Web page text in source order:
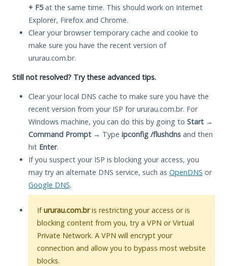
+ F5at the same time. This should work on Internet
Explorer, Firefox and Chrome.
Clear your browser temporary cache and cookie to
make sure you have the recent version of
ururau.com.br.
Still not resolved? Try these advanced tips.
Clear your local DNS cache to make sure you have the
recent version from your ISP for ururau.com.br. For
Windows machine, you can do this by going to Start →
Command Prompt → Type ipconfig /flushdns and then
hit Enter.
If you suspect your ISP is blocking your access, you
may try an alternate DNS service, such as OpenDNS or
Google DNS.
Ifururau.com.bris restricting your access or is
blocking content from you, try a VPN or Virtual
Private Network. A VPN will encrypt your
connection and allow you to bypass most website
blocks.